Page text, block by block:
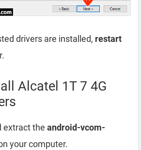
drivers are installed, restart
Alcatel 1T 7 4G
extract the android-vcom-
your computer.